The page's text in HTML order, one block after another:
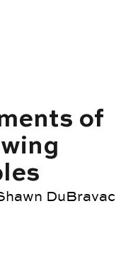
of
DuBravac